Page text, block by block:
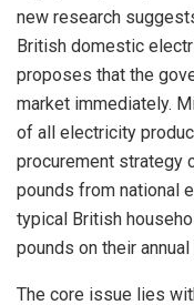
new research
British domestic
proposes that the
market immediately.
of all electricity
procurement strategy
pounds from national
typical British
pounds on their
The core issue lies